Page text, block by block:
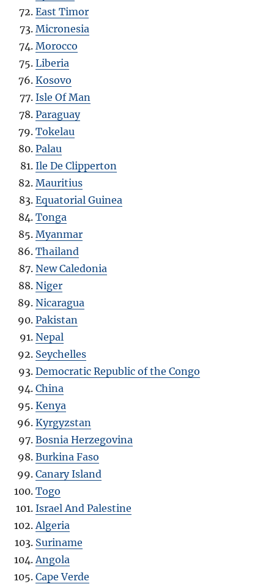
East Timor
Micronesia
Morocco
Liberia
Kosovo
Isle Of Man
Paraguay
Tokelau
Palau
Ile De Clipperton
Mauritius
Equatorial Guinea
Tonga
Myanmar
Thailand
New Caledonia
Niger
Nicaragua
Pakistan
Nepal
Seychelles
Democratic Republic of the Congo
China
Kenya
Kyrgyzstan
Bosnia Herzegovina
Burkina Faso
Canary Island
Togo
Israel And Palestine
Algeria
Suriname
Angola
Cape Verde